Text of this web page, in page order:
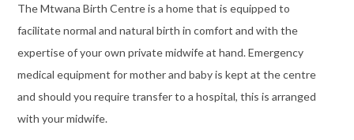
The Mtwana Birth Centre is a home that is equipped to
facilitate normal and natural birth in comfort and with the
expertise of your own private midwife at hand. Emergency
medical equipment for mother and baby is kept at the centre
and should you require transfer to a hospital, this is arranged
with your midwife.